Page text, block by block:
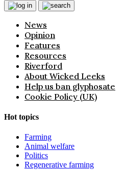
News
Opinion
Features
Resources
Riverford
About Wicked Leeks
Help us ban glyphosate
Cookie Policy (UK)
Hot topics
Farming
Animal welfare
Politics
Regenerative farming